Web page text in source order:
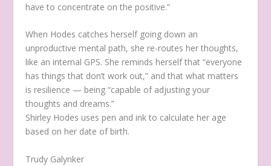
have to concentrate on the positive.”
When Hodes catches herself going down an
unproductive mental path, she re-routes her thoughts,
like an internal GPS. She reminds herself that “everyone
has things that don’t work out,” and that what matters
is resilience — being “capable of adjusting your
thoughts and dreams.”
Shirley Hodes uses pen and ink to calculate her age
based on her date of birth.
Trudy Galynker